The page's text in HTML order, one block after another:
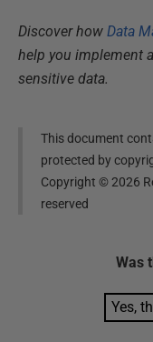
Discover how Data
help you implement
sensitive data.
This document
protected by
Copyright ©2026
reserved
Was
Yes,